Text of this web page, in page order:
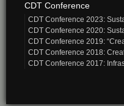
CDT Conference
CDT Conference 2023:
CDT Conference 2020:
CDT Conference 2019:
CDT Conference 2018:
CDT Conference 2017: